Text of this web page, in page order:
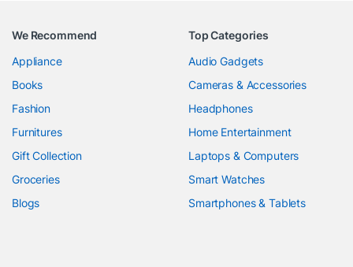
We Recommend
Appliance
Books
Fashion
Furnitures
Gift Collection
Groceries
Blogs
Top Categories
Audio Gadgets
Cameras & Accessories
Headphones
Home Entertainment
Laptops & Computers
Smart Watches
Smartphones & Tablets